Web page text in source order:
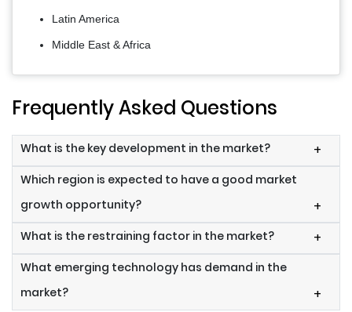
Latin America
Middle East & Africa
Frequently Asked Questions
What is the key development in the market? +
Which region is expected to have a good market
growth opportunity?
+
What is the restraining factor in the market? +
What emerging technology has demand in the
market?
+